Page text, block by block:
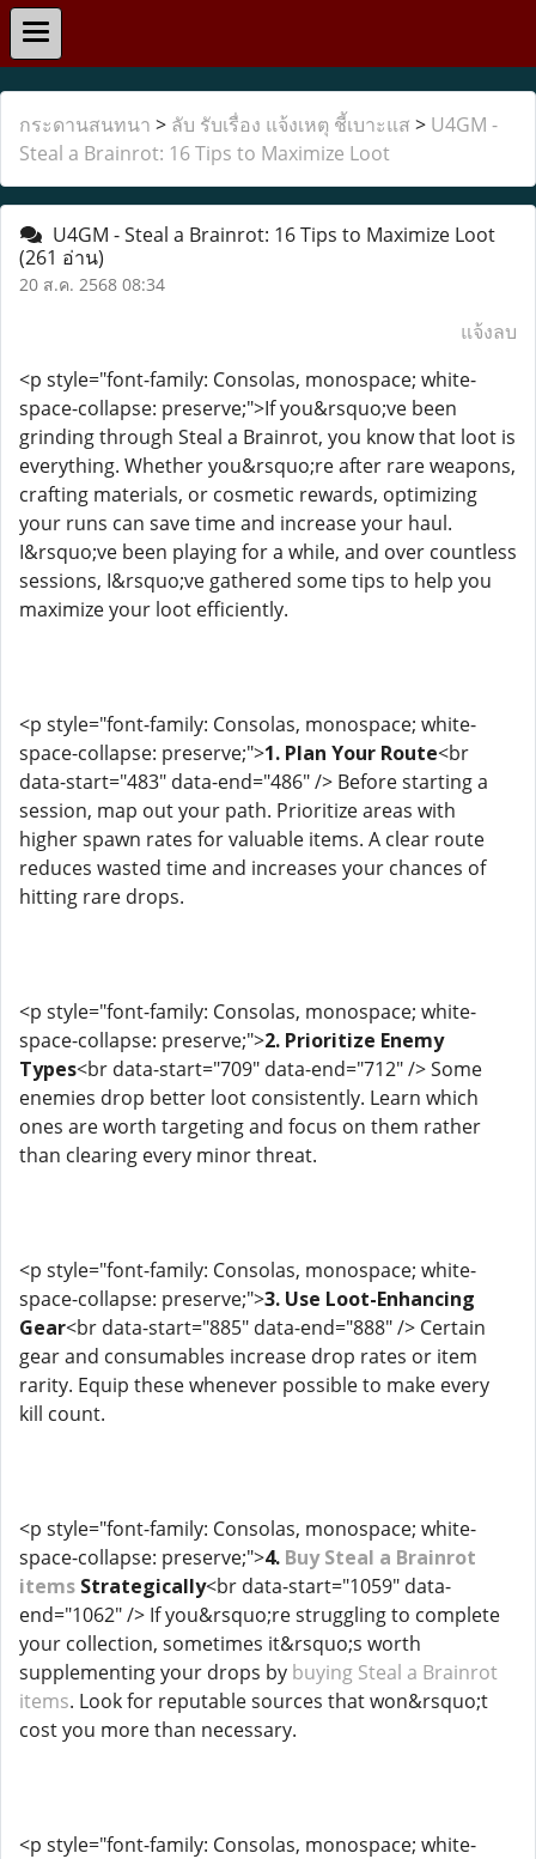
กระดานสนทนา > ลับ รับเรื่อง แจ้งเหตุ ชี้เบาะแส > U4GM -
Steal a Brainrot: 16 Tips to Maximize Loot
U4GM - Steal a Brainrot: 16 Tips to Maximize Loot
(261 อ่าน)
20 ส.ค. 2568 08:34
แจ้งลบ
<p style="font-family: Consolas, monospace; white-
space-collapse: preserve;">If you&rsquo;ve been
grinding through Steal a Brainrot, you know that loot is
everything. Whether you&rsquo;re after rare weapons,
crafting materials, or cosmetic rewards, optimizing
your runs can save time and increase your haul.
I&rsquo;ve been playing for a while, and over countless
sessions, I&rsquo;ve gathered some tips to help you
maximize your loot efficiently.
<p style="font-family: Consolas, monospace; white-
space-collapse: preserve;">1. Plan Your Route<br
data-start="483" data-end="486" /> Before starting a
session, map out your path. Prioritize areas with
higher spawn rates for valuable items. A clear route
reduces wasted time and increases your chances of
hitting rare drops.
<p style="font-family: Consolas, monospace; white-
space-collapse: preserve;">2. Prioritize Enemy
Types<br data-start="709" data-end="712" /> Some
enemies drop better loot consistently. Learn which
ones are worth targeting and focus on them rather
than clearing every minor threat.
<p style="font-family: Consolas, monospace; white-
space-collapse: preserve;">3. Use Loot-Enhancing
Gear<br data-start="885" data-end="888" /> Certain
gear and consumables increase drop rates or item
rarity. Equip these whenever possible to make every
kill count.
<p style="font-family: Consolas, monospace; white-
space-collapse: preserve;">4. Buy Steal a Brainrot
items Strategically<br data-start="1059" data-
end="1062" /> If you&rsquo;re struggling to complete
your collection, sometimes it&rsquo;s worth
supplementing your drops by buying Steal a Brainrot
items. Look for reputable sources that won&rsquo;t
cost you more than necessary.
<p style="font-family: Consolas, monospace; white-